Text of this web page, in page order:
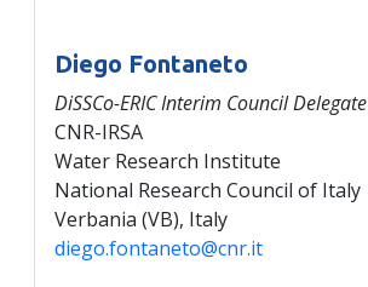
Diego Fontaneto
DiSSCo-ERIC Interim Council Delegate
CNR-IRSA
Water Research Institute
National Research Council of Italy
Verbania (VB), Italy
diego.fontaneto@cnr.it